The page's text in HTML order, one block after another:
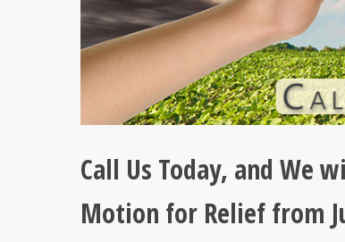
Call Us Today, and We
Motion for Relief from